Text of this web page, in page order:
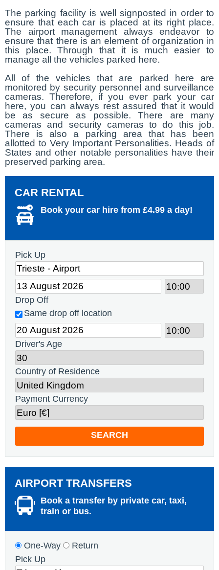
The parking facility is well signposted in order to
ensure that each car is placed at its right place.
The airport management always endeavor to
ensure that there is an element of organization in
this place. Through that it is much easier to
manage all the vehicles parked here.
All of the vehicles that are parked here are
monitored by security personnel and surveillance
cameras. Therefore, if you ever park your car
here, you can always rest assured that it would
be as secure as possible. There are many
cameras and security cameras to do this job.
There is also a parking area that has been
allotted to Very Important Personalities. Heads of
States and other notable personalities have their
preserved parking area.
CAR RENTAL
Book your car hire from £4.99 a day!
Pick Up
Drop Off
Same drop off location
Driver's Age
Country of Residence
Payment Currency
SEARCH
AIRPORT TRANSFERS
Book a transfer by private car, taxi,
train or bus.
One-Way
Return
Pick Up